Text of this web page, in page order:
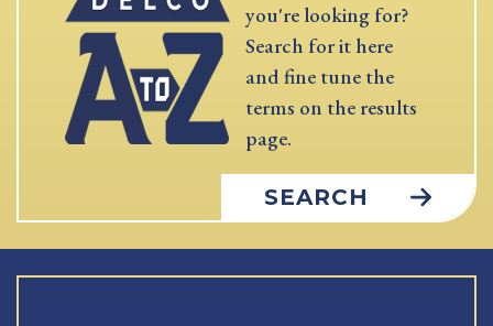
you're looking for?
Search for it here
and fine tune the
terms on the results
page.
SEARCH